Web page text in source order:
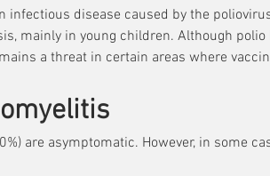
as polio, is an infectious
attacks the nervous system
areas through vaccination, it
coverage is insufficient.
infectious disease caused by the
mainly in young children. Although
a threat in certain areas where
are asymptomatic. However, in some